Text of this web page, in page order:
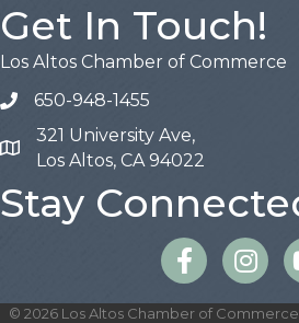
Get In Touch!
Los Altos Chamber of Commerce
650-948-1455
Map
321 University Ave,
Los Altos, CA 94022
Stay
Facebook
© 2026Los Altos Chamber of